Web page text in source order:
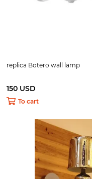
replica Botero wall lamp
150 USD
To cart